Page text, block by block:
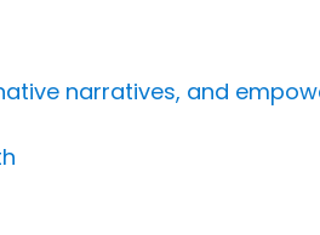
narratives, and